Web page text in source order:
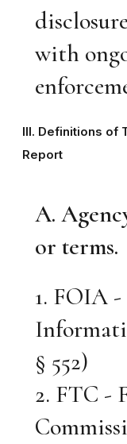
with
III. Definitions of
Report
A.
or terms.
1. FOIA
§ 552)
2. FTC -